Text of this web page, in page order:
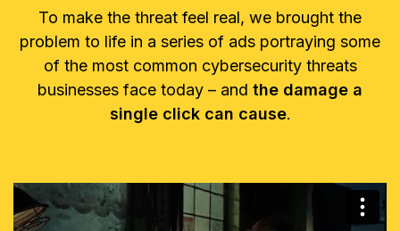
To make the threat feel real, we brought the
problem to life in a series of ads portraying some
of the most common cybersecurity threats
businesses face today – and the damage a
single click can cause.